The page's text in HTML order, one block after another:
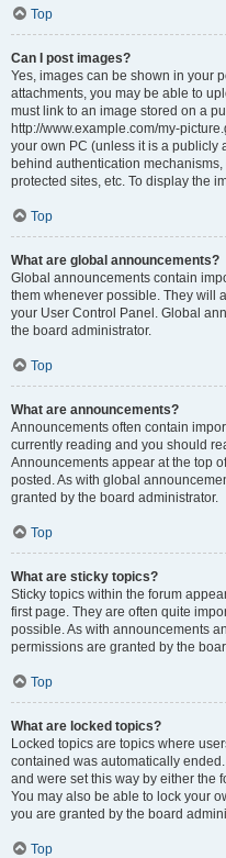
Top
Can I post images?
Yes, images can be shown in your
attachments, you may be able to
must link to an image stored on a
http://www.example.com/my-
your own PC (unless it is a publicly
behind authentication
protected sites, etc. To display the
Top
What are global announcements?
Global announcements contain
them whenever possible. They will
your User Control Panel. Global
the board administrator.
Top
What are announcements?
Announcements often contain
currently reading and you should
Announcements appear at the top
posted. As with global
granted by the board administrator.
Top
What are sticky topics?
Sticky topics within the forum
first page. They are often quite
possible. As with announcements
permissions are granted by the
Top
What are locked topics?
Locked topics are topics where
contained was automatically
and were set this way by either the
You may also be able to lock your
you are granted by the board
Top